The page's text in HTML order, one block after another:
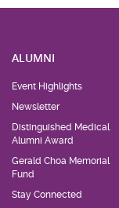
ALUMNI
Event Highlights
Newsletter
Distinguished Medical
Alumni Award
Gerald Choa Memorial
Fund
Stay Connected